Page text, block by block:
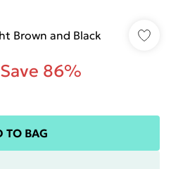
Brown and Black
Save 86%
TO BAG